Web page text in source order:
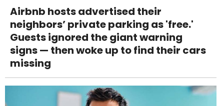
Airbnb hosts advertised their
neighbors’ private parking as 'free.'
Guests ignored the giant warning
signs — then woke up to find their cars
missing